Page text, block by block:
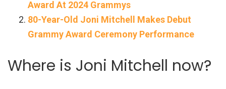
Award At 2024 Grammys
80-Year-Old Joni Mitchell Makes Debut
Grammy Award Ceremony Performance
Where is Joni Mitchell now?